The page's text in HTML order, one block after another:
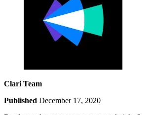
Clari Team
Published December 17, 2020